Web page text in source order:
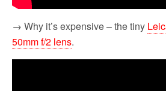
→ Why it’s expensive – the tiny
50mm f/2 lens.